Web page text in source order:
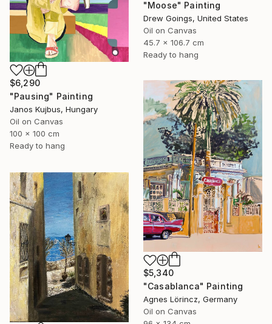
"Moose" Painting
Drew Goings, United States
Oil on Canvas
45.7 x 106.7 cm
Ready to hang
$6,290
"Pausing" Painting
Janos Kujbus, Hungary
Oil on Canvas
100 x 100 cm
Ready to hang
$5,340
"Casablanca" Painting
Agnes Lörincz, Germany
Oil on Canvas